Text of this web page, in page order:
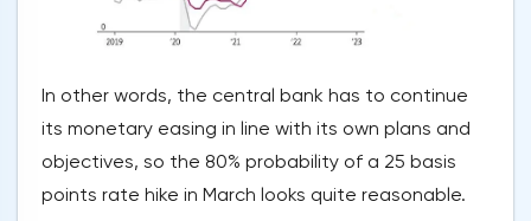
In other words, the central bank has to continue
its monetary easing in line with its own plans and
objectives, so the 80% probability of a 25 basis
points rate hike in March looks quite reasonable.